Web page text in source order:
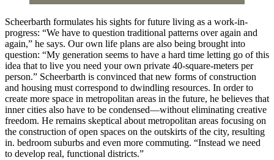
Scheerbarth formulates his sights for future living as a work-in-
progress: “We have to question traditional patterns over again and
again,” he says. Our own life plans are also being brought into
question: “My generation seems to have a hard time letting go of this
idea that to live you need your own private 40-square-meters per
person.” Scheerbarth is convinced that new forms of construction
and housing must correspond to dwindling resources. In order to
create more space in metropolitan areas in the future, he believes that
inner cities also have to be condensed—without eliminating creative
freedom. He remains skeptical about metropolitan areas focusing on
the construction of open spaces on the outskirts of the city, resulting
in. bedroom suburbs and even more commuting. “Instead we need
to develop real, functional districts.”